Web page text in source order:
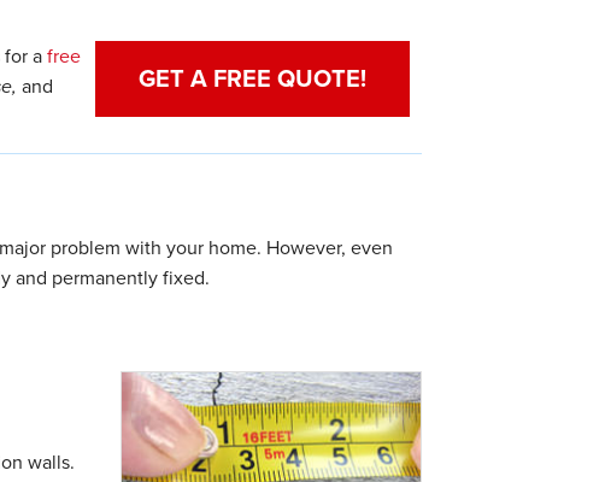
GET A FREE QUOTE!
afree
and
problem with your home. However, even
and permanently fixed.
walls.